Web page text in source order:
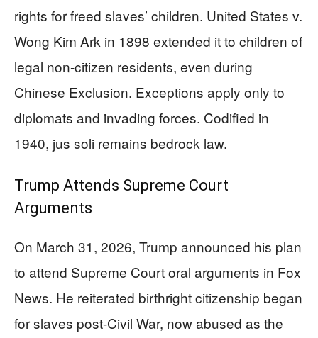
rights for freed slaves’ children. United States v.
Wong Kim Ark in 1898 extended it to children of
legal non-citizen residents, even during
Chinese Exclusion. Exceptions apply only to
diplomats and invading forces. Codified in
1940, jus soli remains bedrock law.
Trump Attends Supreme Court
Arguments
On March 31, 2026, Trump announced his plan
to attend Supreme Court oral arguments in Fox
News. He reiterated birthright citizenship began
for slaves post-Civil War, now abused as the